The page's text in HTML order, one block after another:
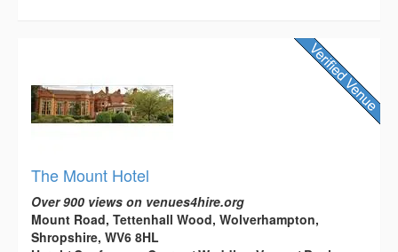
The Mount Hotel
Over 900 views on venues4hire.org
Mount Road, Tettenhall Wood, Wolverhampton,
Shropshire, WV6 8HL